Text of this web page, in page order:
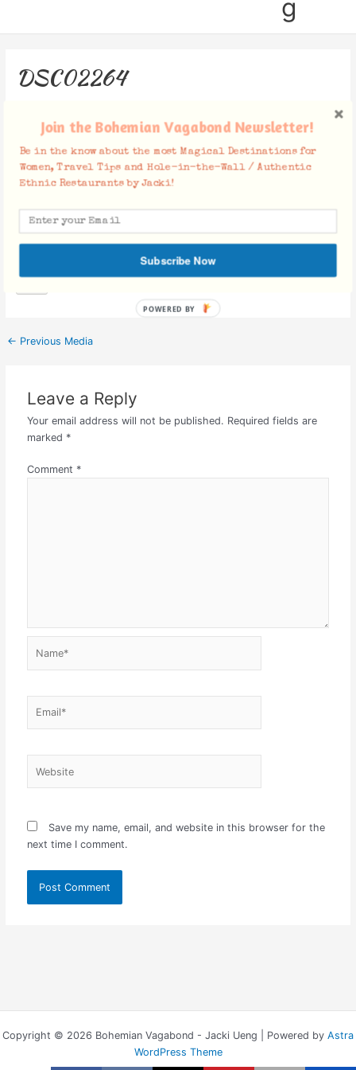
g
DSC02264
Facebook Comments
← Previous Media
Leave a Reply
Your email address will not be published. Required fields are
marked *
Comment *
Save my name, email, and website in this browser for the
next time I comment.
Copyright © 2026 Bohemian Vagabond - Jacki Ueng | Powered by Astra
WordPress Theme
Join the Bohemian Vagabond Newsletter!
Be in the know about the most Magical Destinations for
Women, Travel Tips and Hole-in-the-Wall / Authentic
Ethnic Restaurants by Jacki!
Subscribe Now
POWERED BY